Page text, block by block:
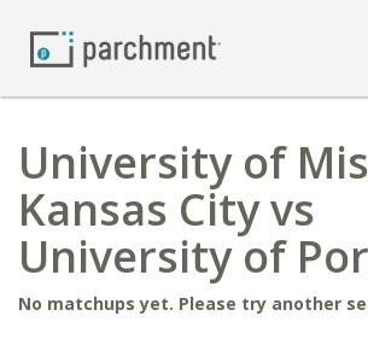
University of
Kansas City vs
University of
No matchups yet. Please try another